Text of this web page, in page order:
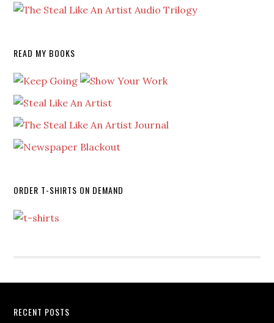
READ MY BOOKS
ORDER T-SHIRTS ON DEMAND
RECENT POSTS